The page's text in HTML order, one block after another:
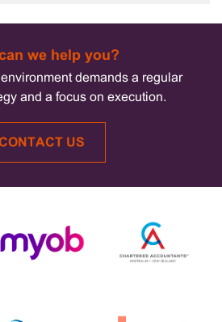
we help you?
demands a regular
and a focus on execution.
US